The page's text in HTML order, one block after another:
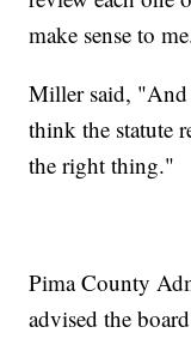
make sense to
Miller said, "And
think the statute
the right thing."
Pima County
advised the